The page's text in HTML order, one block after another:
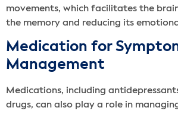
movements, which facilitates the
the memory and reducing its
Medication for
Management
Medications, including
drugs, can also play a role in